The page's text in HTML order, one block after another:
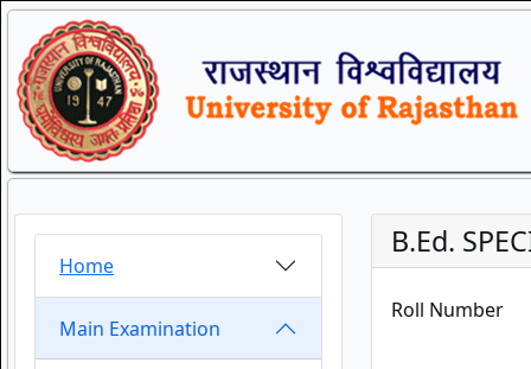
Home
Main Examination
B.Ed.
Roll Number